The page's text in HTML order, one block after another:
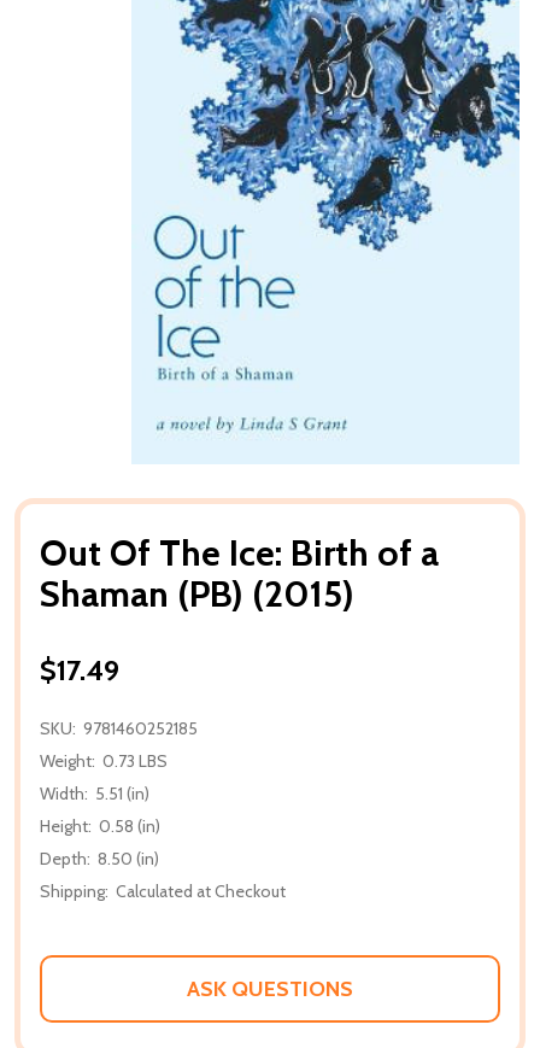
Out Of The Ice: Birth of a
Shaman (PB) (2015)
$17.49
SKU: 9781460252185
Weight: 0.73 LBS
Width: 5.51 (in)
Height: 0.58 (in)
Depth: 8.50 (in)
Shipping: Calculated at Checkout
ASK QUESTIONS